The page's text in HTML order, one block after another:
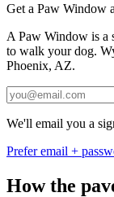
Get a Paw Window
A Paw Window is a
to walk your dog.
Phoenix, AZ.
We'll email you a
Prefer email +
How the